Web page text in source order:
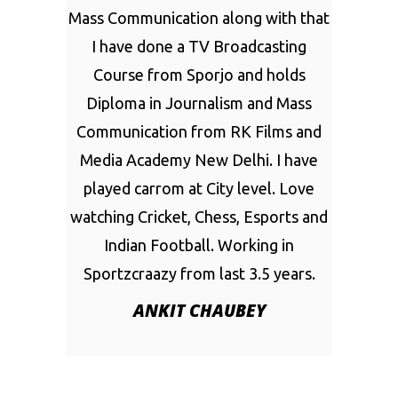
Mass Communication along with that
I have done a TV Broadcasting
Course from Sporjo and holds
Diploma in Journalism and Mass
Communication from RK Films and
Media Academy New Delhi. I have
played carrom at City level. Love
watching Cricket, Chess, Esports and
Indian Football. Working in
Sportzcraazy from last 3.5 years.
ANKIT CHAUBEY